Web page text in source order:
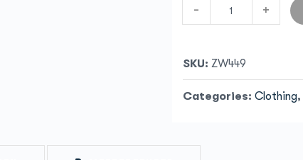
- +
SKU: ZW449
Categories: Clothing,